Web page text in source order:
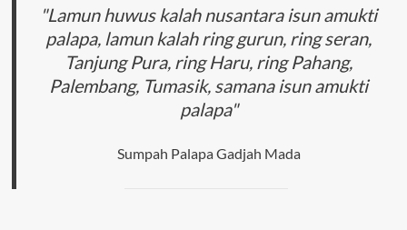
"Lamun huwus kalah nusantara isun amukti
palapa, lamun kalah ring gurun, ring seran,
Tanjung Pura, ring Haru, ring Pahang,
Palembang, Tumasik, samana isun amukti
palapa"
Sumpah Palapa Gadjah Mada